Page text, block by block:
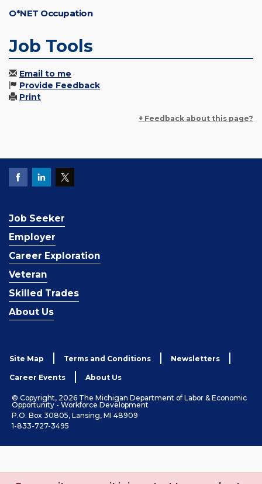
O*NET Occupation
Job Tools
Email to me
Provide Feedback
Print
+ Feedback about this page?
Job Seeker
Employer
Career Exploration
Veteran
Skilled Trades
About Us
Site Map Terms and Conditions Newsletters
Career Events About Us
© Copyright, 2026 The Michigan Department of Labor & Economic
Opportunity - Workforce Development
P.O. Box 30805, Lansing, MI 48909
1-833-727-3495